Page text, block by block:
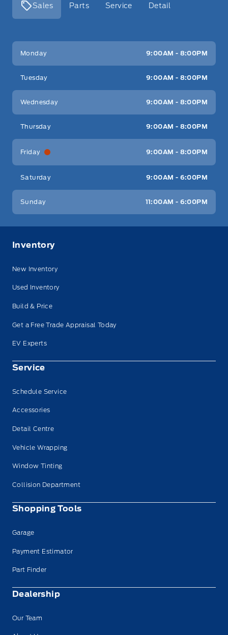
Sales Parts Service Detail
Key West Ford
Monday 9:00AM - 8:00PM
Tuesday 9:00AM - 8:00PM
Wednesday 9:00AM - 8:00PM
Thursday 9:00AM - 8:00PM
Friday 9:00AM - 8:00PM
Saturday 9:00AM - 6:00PM
Sunday 11:00AM - 6:00PM
Inventory
New Inventory
Used Inventory
Build & Price
Get a Free Trade Appraisal Today
EV Experts
Service
Schedule Service
Accessories
Detail Centre
Vehicle Wrapping
Window Tinting
Collision Department
Shopping Tools
Garage
Payment Estimator
Part Finder
Dealership
Our Team